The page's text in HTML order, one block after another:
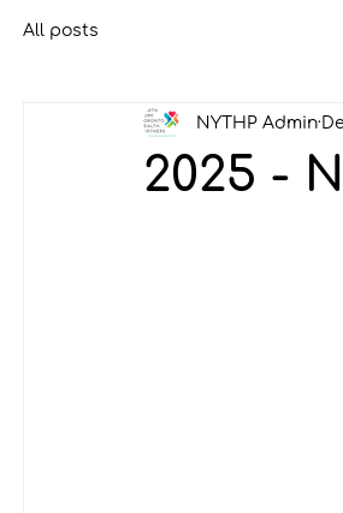
All posts
2025 -
NYTHP Admin